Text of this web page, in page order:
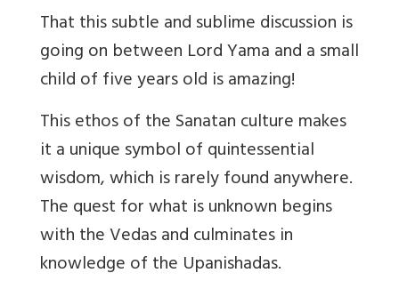
That this subtle and sublime discussion is
going on between Lord Yama and a small
child of five years old is amazing!
This ethos of the Sanatan culture makes
it a unique symbol of quintessential
wisdom, which is rarely found anywhere.
The quest for what is unknown begins
with the Vedas and culminates in
knowledge of the Upanishadas.